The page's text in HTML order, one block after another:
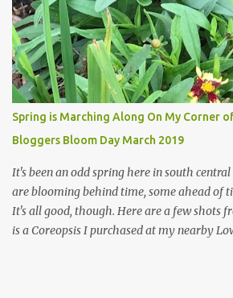
with my lack of enthusiasm for ... well, just
last 3 summers, I've made trips to England
visiting gardens in the Cotswolds,
return from those trips with a renewed
which is quickly dashed by the realities of
central Texas versus the British Isles. I
3rd this year, just as the temperatures
high 90s, where they have stayed ever
and for the n...
Spring is Marching Along On My Corner
Bloggers Bloom Day March 2019
It's been an odd spring here in south central
are blooming behind time, some ahead of
It's all good, though. Here are a few shots
is a Coreopsis I purchased at my nearby